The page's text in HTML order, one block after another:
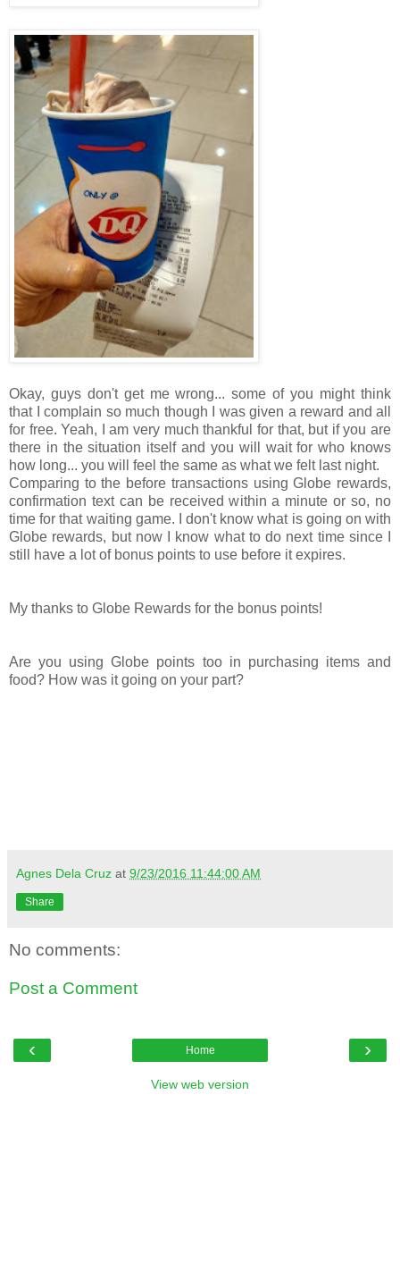
Okay, guys don't get me wrong... some of you might think
that I complain so much though I was given a reward and all
for free. Yeah, I am very much thankful for that, but if you are
there in the situation itself and you will wait for who knows
how long... you will feel the same as what we felt last night.
Comparing to the before transactions using Globe rewards,
confirmation text can be received within a minute or so, no
time for that waiting game. I don't know what is going on with
Globe rewards, but now I know what to do next time since I
still have a lot of bonus points to use before it expires.
My thanks to Globe Rewards for the bonus points!
Are you using Globe points too in purchasing items and
food? How was it going on your part?
Agnes Dela Cruz at 9/23/2016 11:44:00 AM
Share
No comments:
Post a Comment
‹ ›
Home
View web version